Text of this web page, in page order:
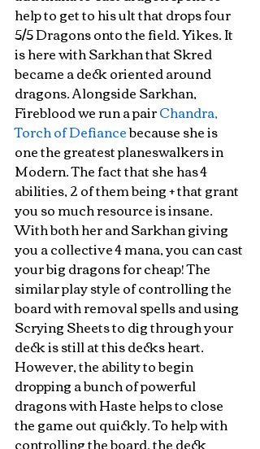
help to get to his ult that drops four
5/5 Dragons onto the field. Yikes. It
is here with Sarkhan that Skred
became a deck oriented around
dragons. Alongside Sarkhan,
Fireblood we run a pair Chandra,
Torch of Defiance because she is
one the greatest planeswalkers in
Modern. The fact that she has 4
abilities, 2 of them being + that grant
you so much resource is insane.
With both her and Sarkhan giving
you a collective 4 mana, you can cast
your big dragons for cheap! The
similar play style of controlling the
board with removal spells and using
Scrying Sheets to dig through your
deck is still at this decks heart.
However, the ability to begin
dropping a bunch of powerful
dragons with Haste helps to close
the game out quickly. To help with
controlling the board, the deck